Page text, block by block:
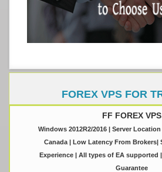
FOREX VPS FOR
FF FOREX VPS
Windows 2012R2/2016 | Server
Canada | Low Latency From Brokers|
Experience | All types of EA supported
Guarantee